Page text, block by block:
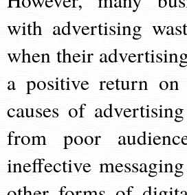
with advertising
when their
a positive return on
causes of
from poor
ineffective